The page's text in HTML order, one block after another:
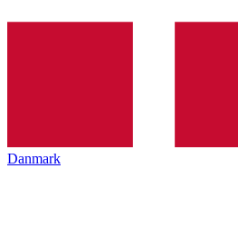
Danmark